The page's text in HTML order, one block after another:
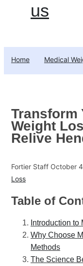
us
Home Medical
Transform
Weight
Relive
Fortier Staff October
Loss
Table of
Introduction
Why Choose
Methods
The Science